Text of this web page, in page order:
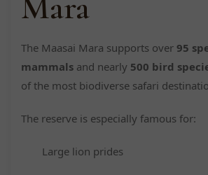
The Maasai Mara supports over 95
mammals and nearly 500 bird
of the most biodiverse safari
The reserve is especially famous for:
Large lion prides